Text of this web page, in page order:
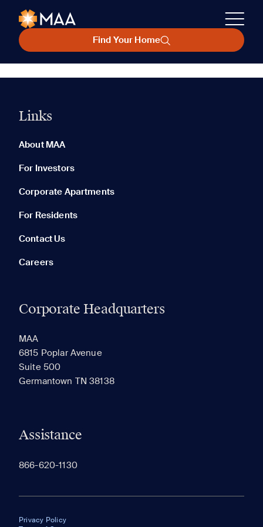
Find Your Home
Links
About MAA
For Investors
Corporate Apartments
For Residents
Contact Us
Careers
Corporate Headquarters
MAA
6815 Poplar Avenue
Suite 500
Germantown TN 38138
Assistance
866-620-1130
Privacy Policy